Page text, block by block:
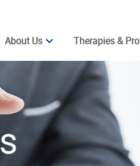
About Us
Therapies &